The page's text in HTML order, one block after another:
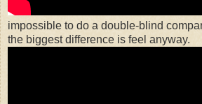
impossible to do a double-blind
the biggest difference is feel anyway.